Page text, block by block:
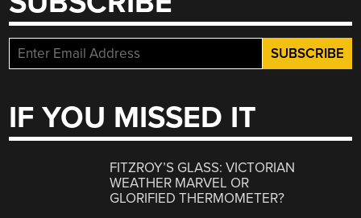
IF YOU MISSED IT
FITZROY’S GLASS: VICTORIAN
WEATHER MARVEL OR
GLORIFIED THERMOMETER?